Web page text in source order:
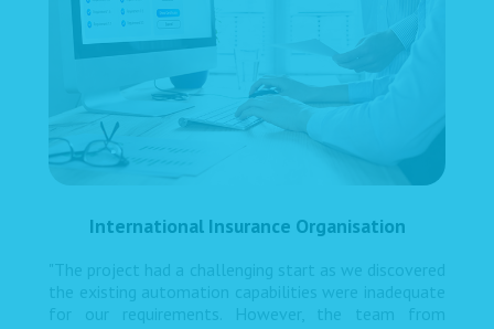
International Insurance Organisation
"The project had a challenging start as we discovered
the existing automation capabilities were inadequate
for our requirements. However, the team from